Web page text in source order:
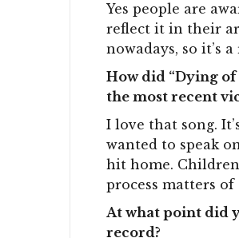
Yes people are
reflect it in their
nowadays, so it’s
How did “Dying
the most recent
I love that song.
wanted to speak
hit home.
process matters
At what point did
record?